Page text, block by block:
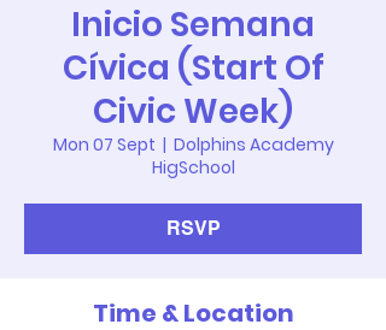
Inicio Semana
Cívica (Start Of
Civic Week)
Mon 07 Sept
  |
Dolphins Academy
HigSchool
RSVP
Time & Location